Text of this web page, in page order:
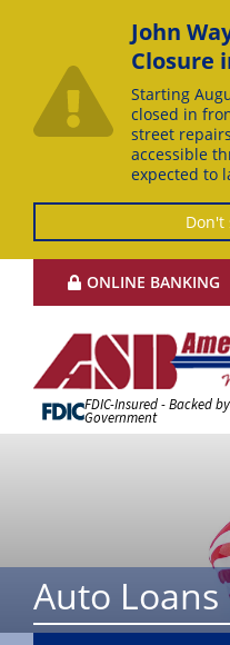
John
Closure
Starting
closed in
street
accessible
expected to
Don't
ONLINE BANKING
FDIC-Insured - Backed
Government
Auto Loans